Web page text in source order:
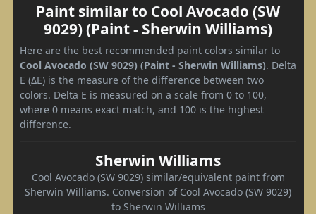
Paint similar to Cool Avocado (SW
9029) (Paint - Sherwin Williams)
Here are the best recommended paint colors similar to
Cool Avocado (SW 9029) (Paint - Sherwin Williams). Delta
E (ΔE) is the measure of the difference between two
colors. Delta E is measured on a scale from 0 to 100,
where 0 means exact match, and 100 is the highest
difference.
Sherwin Williams
Cool Avocado (SW 9029) similar/equivalent paint from
Sherwin Williams. Conversion of Cool Avocado (SW 9029)
to Sherwin Williams